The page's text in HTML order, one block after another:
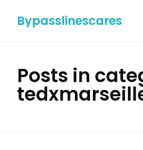
Bypasslinescares
BYPASSLINES.COM
Posts in